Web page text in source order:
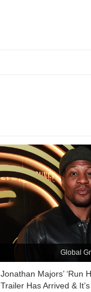
Global
Jonathan Majors’ ‘Run
Trailer Has Arrived &